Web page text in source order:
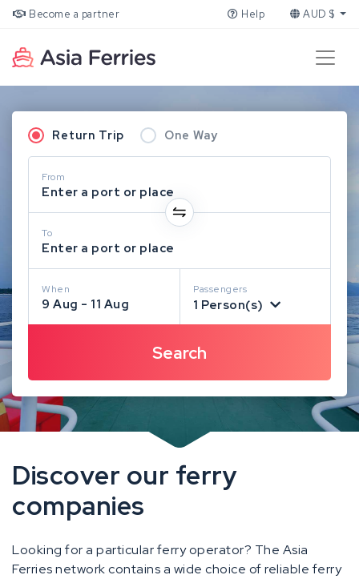
Become a partner Help AUD $
Return Trip One Way
From
Enter a port or place
To
Enter a port or place
When
9 Aug - 11 Aug
Passengers
1 Person(s)
Discover our ferry
companies
Looking for a particular ferry operator? The Asia
Ferries network contains a wide choice of reliable ferry